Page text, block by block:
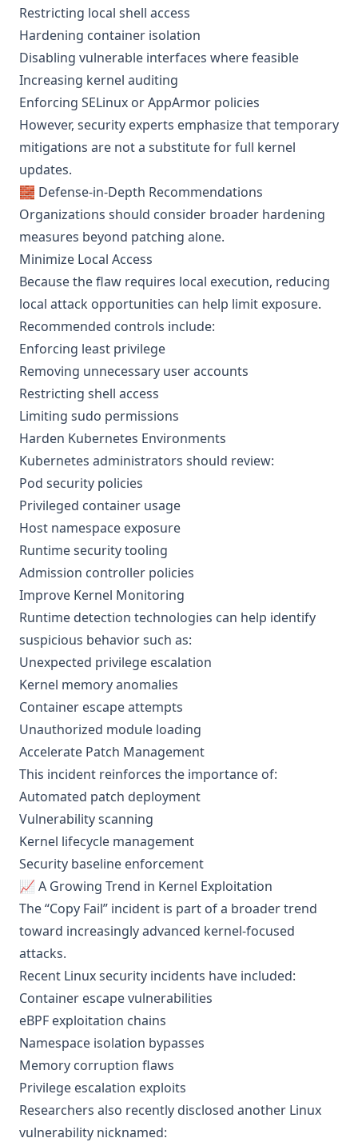
Restricting local shell access
Hardening container isolation
Disabling vulnerable interfaces where feasible
Increasing kernel auditing
Enforcing SELinux or AppArmor policies
However, security experts emphasize that temporary
mitigations are not a substitute for full kernel
updates.
🧱 Defense-in-Depth Recommendations
Organizations should consider broader hardening
measures beyond patching alone.
Minimize Local Access
Because the flaw requires local execution, reducing
local attack opportunities can help limit exposure.
Recommended controls include:
Enforcing least privilege
Removing unnecessary user accounts
Restricting shell access
Limiting sudo permissions
Harden Kubernetes Environments
Kubernetes administrators should review:
Pod security policies
Privileged container usage
Host namespace exposure
Runtime security tooling
Admission controller policies
Improve Kernel Monitoring
Runtime detection technologies can help identify
suspicious behavior such as:
Unexpected privilege escalation
Kernel memory anomalies
Container escape attempts
Unauthorized module loading
Accelerate Patch Management
This incident reinforces the importance of:
Automated patch deployment
Vulnerability scanning
Kernel lifecycle management
Security baseline enforcement
📈 A Growing Trend in Kernel Exploitation
The “Copy Fail” incident is part of a broader trend
toward increasingly advanced kernel-focused
attacks.
Recent Linux security incidents have included:
Container escape vulnerabilities
eBPF exploitation chains
Namespace isolation bypasses
Memory corruption flaws
Privilege escalation exploits
Researchers also recently disclosed another Linux
vulnerability nicknamed: